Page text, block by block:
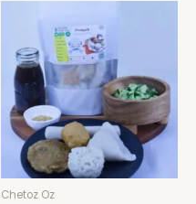
Chetoz Oz
multiple
variants.
The
options
may
be
chosen